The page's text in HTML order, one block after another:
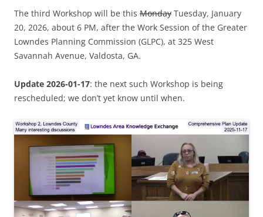
The third Workshop will be this Monday Tuesday, January
20, 2026, about 6 PM, after the Work Session of the Greater
Lowndes Planning Commission (GLPC), at 325 West
Savannah Avenue, Valdosta, GA.
Update 2026-01-17: the next such Workshop is being
rescheduled; we don’t yet know until when.